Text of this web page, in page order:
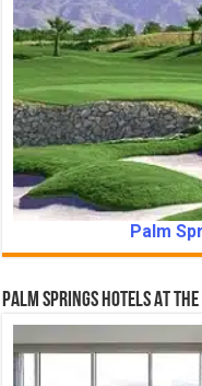
Palm
Palm Springs Hotels At The